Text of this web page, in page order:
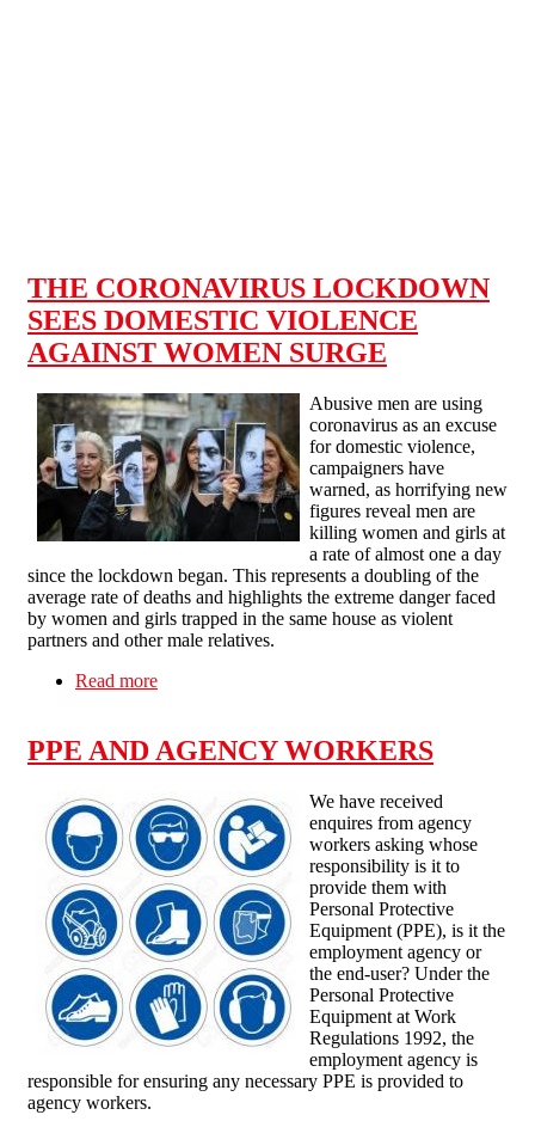
THE CORONAVIRUS LOCKDOWN
SEES DOMESTIC VIOLENCE
AGAINST WOMEN SURGE
Abusive men are using
coronavirus as an excuse
for domestic violence,
campaigners have
warned, as horrifying new
figures reveal men are
killing women and girls at
a rate of almost one a day
since the lockdown began. This represents a doubling of the
average rate of deaths and highlights the extreme danger faced
by women and girls trapped in the same house as violent
partners and other male relatives.
Read more
PPE AND AGENCY WORKERS
We have received
enquires from agency
workers asking whose
responsibility is it to
provide them with
Personal Protective
Equipment (PPE), is it the
employment agency or
the end-user? Under the
Personal Protective
Equipment at Work
Regulations 1992, the
employment agency is
responsible for ensuring any necessary PPE is provided to
agency workers.